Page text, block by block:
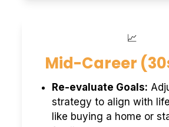
📈
Mid-Career
Re-evaluate Goals:
strategy to align with
like buying a home or